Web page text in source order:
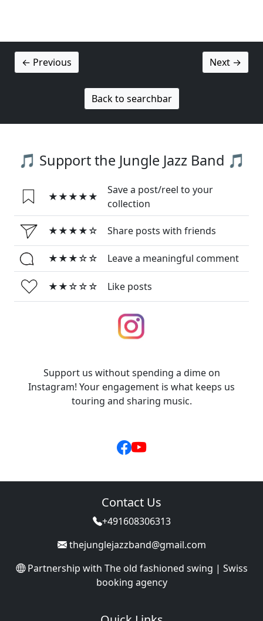
← Previous Next →
Back to searchbar
🎵 Support the Jungle Jazz Band 🎵
★★★★★
Save a post/reel to your
collection
★★★★☆ Share posts with friends
★★★☆☆ Leave a meaningful comment
★★☆☆☆ Like posts
Support us without spending a dime on
Instagram! Your engagement is what keeps us
touring and sharing music.
Contact Us
+491608306313
thejunglejazzband@gmail.com
Partnership with The old fashioned swing | Swiss
booking agency